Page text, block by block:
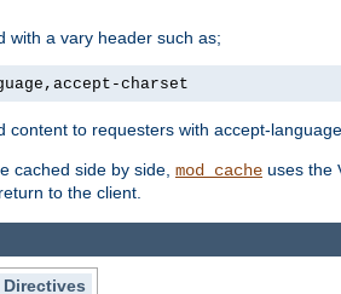
with a vary header such as;
charset
content to requesters with accept-
cached side by side, mod_cache uses the
to the client.
Directives